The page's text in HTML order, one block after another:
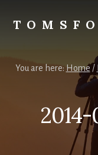
content
primary
of
You are here: Home /